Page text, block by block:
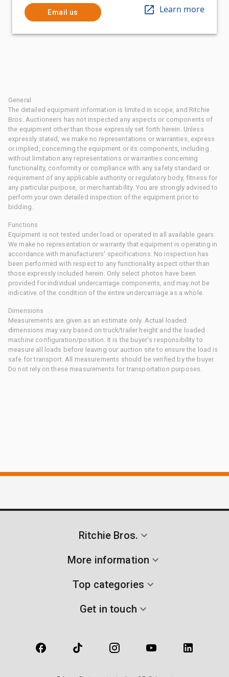
Email us Learn more
General
The detailed equipment information is limited in scope, and Ritchie
Bros. Auctioneers has not inspected any aspects or components of
the equipment other than those expressly set forth herein. Unless
expressly stated, we make no representations or warranties, express
or implied, concerning the equipment or its components, including
without limitation any representations or warranties concerning
functionality, conformity or compliance with any safety standard or
requirement of any applicable authority or regulatory body, fitness for
any particular purpose, or merchantability. You are strongly advised to
perform your own detailed inspection of the equipment prior to
bidding.
Functions
Equipment is not tested under load or operated in all available gears.
We make no representation or warranty that equipment is operating in
accordance with manufacturers' specifications. No inspection has
been performed with respect to any functionality aspect other than
those expressly included herein. Only select photos have been
provided for individual undercarriage components, and may not be
indicative of the condition of the entire undercarriage as a whole.
Dimensions
Measurements are given as an estimate only. Actual loaded
dimensions may vary based on truck/trailer height and the loaded
machine configuration/position. It is the buyer's responsibility to
measure all loads before leaving our auction site to ensure the load is
safe for transport. All measurements should be verified by the buyer.
Do not rely on these measurements for transportation purposes.
Ritchie Bros.
More information
Top categories
Get in touch